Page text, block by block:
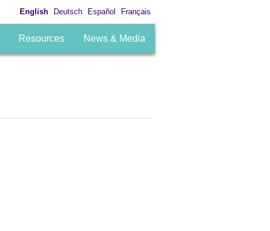
English Deutsch Español Français
Resources News & Media